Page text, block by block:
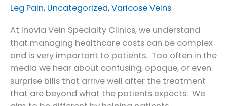
Leg Pain, Uncategorized,Varicose Veins
At Inovia Vein Specialty Clinics, we understand
that managing healthcare costs can be complex
and is very important to patients. Too often in the
media we hear about confusing, opaque, or even
surprise bills that arrive well after the treatment
that are beyond what the patients expects. We